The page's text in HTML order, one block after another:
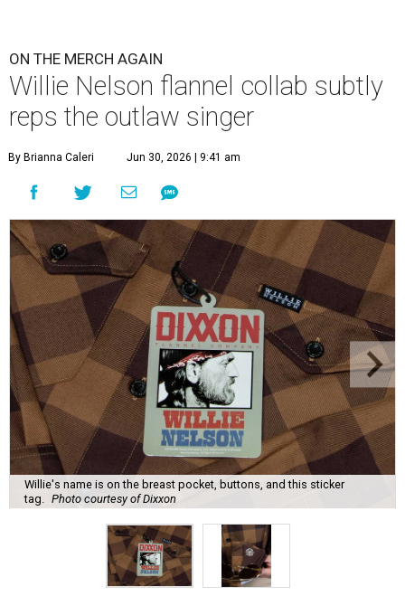
ON THE MERCH AGAIN
Willie Nelson flannel collab subtly
reps the outlaw singer
By Brianna Caleri Jun 30, 2026 | 9:41 am
Willie's name is on the breast pocket, buttons, and this sticker
tag.
Photo courtesy of Dixxon